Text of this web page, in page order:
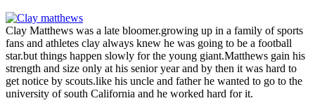
Clay Matthews was a late bloomer.growing up in a family of sports
fans and athletes clay always knew he was going to be a football
star.but things happen slowly for the young giant.Matthews gain his
strength and size only at his senior year and by then it was hard to
get notice by scouts.like his uncle and father he wanted to go to the
university of south California and he worked hard for it.